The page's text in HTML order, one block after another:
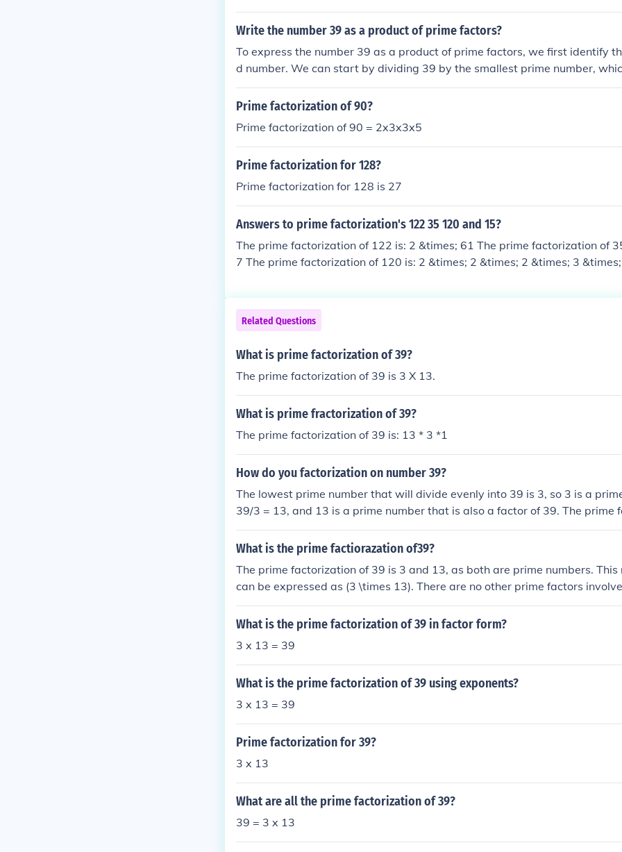
Write the number 39 as a product of prime factors?
To express the number 39 as a product of prime factors, we first identify
d number. We can start by dividing 39 by the smallest prime number,
9 is not divisible by 2, we move on to the next prime number, which is 3.
gives us 13, which is a prime number. Therefore, the prime factorization of
Prime factorization of 90?
Prime factorization of 90 = 2x3x3x5
Prime factorization for 128?
Prime factorization for 128 is 27
Answers to prime factorization's 122 35 120 and 15?
The prime factorization of 122 is: 2 &times; 61 The prime factorization of
7 The prime factorization of 120 is: 2 &times; 2 &times; 2 &times; 3
Related Questions
What is prime factorization of 39?
The prime factorization of 39 is 3 X 13.
What is prime fractorization of 39?
The prime factorization of 39 is: 13 * 3 *1
How do you factorization on number 39?
The lowest prime number that will divide evenly into 39 is 3, so 3 is a
39/3 = 13, and 13 is a prime number that is also a factor of 39. The prime
39 is 3 x 13.
What is the prime factiorazation of39?
The prime factorization of 39 is 3 and 13, as both are prime numbers.
can be expressed as (3 \times 13). There are no other prime factors
the complete factorization.
What is the prime factorization of 39 in factor form?
3 x 13 = 39
What is the prime factorization of 39 using exponents?
3 x 13 = 39
Prime factorization for 39?
3 x 13
What are all the prime factorization of 39?
39 = 3 x 13